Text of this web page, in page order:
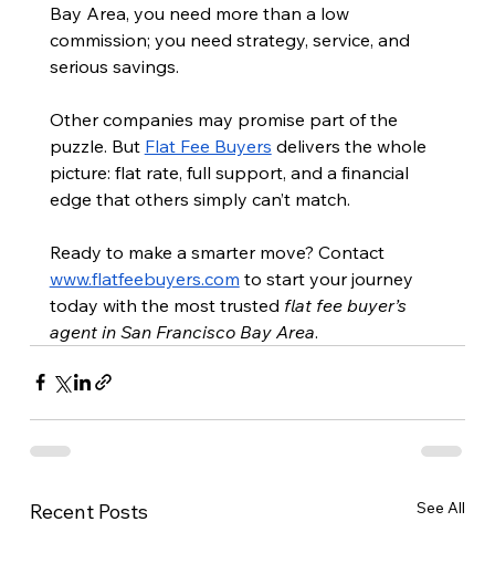
Bay Area, you need more than a low
commission; you need strategy, service, and
serious savings.
Other companies may promise part of the
puzzle. But Flat Fee Buyers delivers the whole
picture: flat rate, full support, and a financial
edge that others simply can’t match.
Ready to make a smarter move? Contact
www.flatfeebuyers.com to start your journey
today with the most trusted flat fee buyer’s
agent in San Francisco Bay Area.
Recent Posts See All